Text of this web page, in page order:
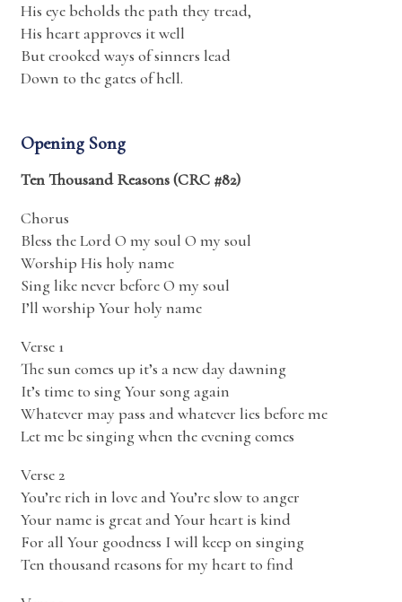
His eye beholds the path they tread,
His heart approves it well
But crooked ways of sinners lead
Down to the gates of hell.
Opening Song
Ten Thousand Reasons (CRC #82)
Chorus
Bless the Lord O my soul O my soul
Worship His holy name
Sing like never before O my soul
I’ll worship Your holy name
Verse 1
The sun comes up it’s a new day dawning
It’s time to sing Your song again
Whatever may pass and whatever lies before me
Let me be singing when the evening comes
Verse 2
You’re rich in love and You’re slow to anger
Your name is great and Your heart is kind
For all Your goodness I will keep on singing
Ten thousand reasons for my heart to find